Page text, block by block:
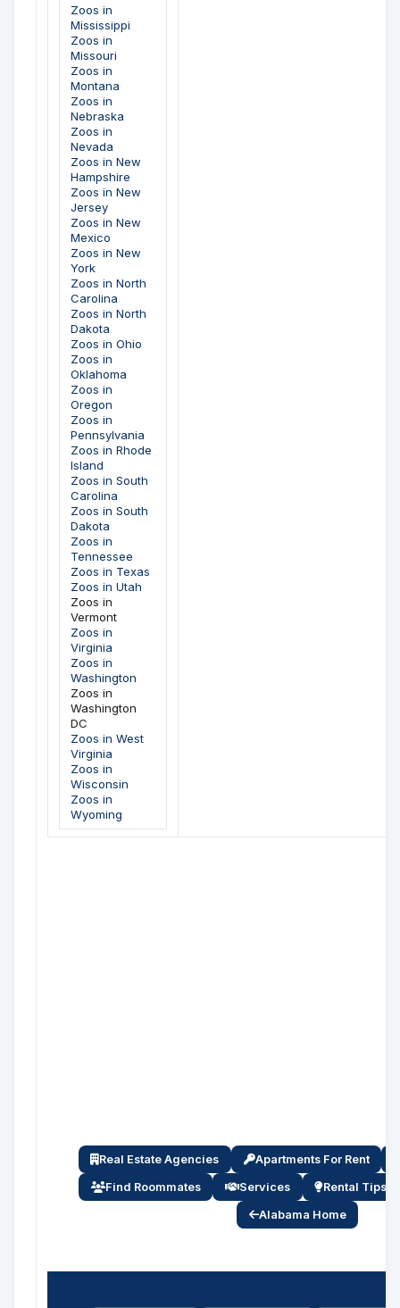
Zoos in
Mississippi
Zoos in
Missouri
Zoos in
Montana
Zoos in
Nebraska
Zoos in
Nevada
Zoos in New
Hampshire
Zoos in New
Jersey
Zoos in New
Mexico
Zoos in New
York
Zoos in North
Carolina
Zoos in North
Dakota
Zoos in Ohio
Zoos in
Oklahoma
Zoos in
Oregon
Zoos in
Pennsylvania
Zoos in Rhode
Island
Zoos in South
Carolina
Zoos in South
Dakota
Zoos in
Tennessee
Zoos in Texas
Zoos in Utah
Zoos in
Vermont
Zoos in
Virginia
Zoos in
Washington
Zoos in
Washington
DC
Zoos in West
Virginia
Zoos in
Wisconsin
Zoos in
Wyoming
Real Estate Agencies Apartments For Rent
Find Roommates Services Rental Tips
Alabama Home